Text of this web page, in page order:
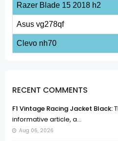
Razer Blade 15 2018 h2
Asus vg278qf
Clevo nh70
RECENT COMMENTS
F1 Vintage Racing Jacket Black:
informative article, a...
Aug 06, 2026